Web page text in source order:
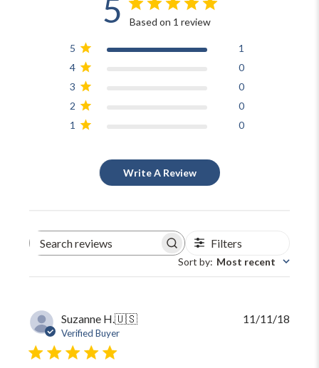
5 Based on 1 review
5
1
4
0
3
0
2
0
1
0
Write A Review
Search
Filters
Sort by: Most recent
Suzanne H.🇺🇸
Verified Buyer
11/11/18